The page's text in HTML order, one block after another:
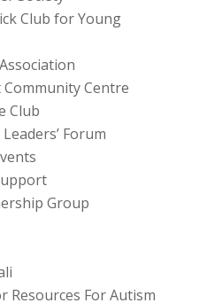
Club for Young
Centre
Club
Forum
Group
Resources For Autism